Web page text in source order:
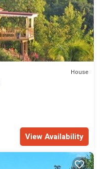
House
View Availability